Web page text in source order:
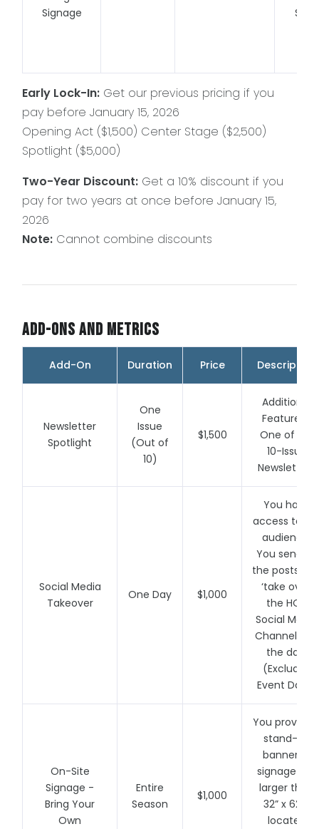
Signage
Early Lock-In: Get our previous pricing if you
pay before January 15, 2026
Opening Act ($1,500) Center Stage ($2,500)
Spotlight ($5,000)
Two-Year Discount: Get a 10% discount if you
pay for two years at once before January 15,
2026
Note: Cannot combine discounts
Add-Ons and Metrics
Add-On Duration Price Description
Newsletter
Spotlight
One
Issue
(Out of
10)
$1,500
Additional
Feature in
One of our
10-Issue
Newsletters
Social Media
Takeover
One Day $1,000
You have
access to
audience.
You send us
the posts
‘take over’
the HOA
Social Media
Channels for
the day!
(Excludes
Event Days)
On-Site
Signage -
Bring Your
Own
Entire
Season
$1,000
You provide
stand-up
banner or
signage (no
larger than
32” x 62”)
located